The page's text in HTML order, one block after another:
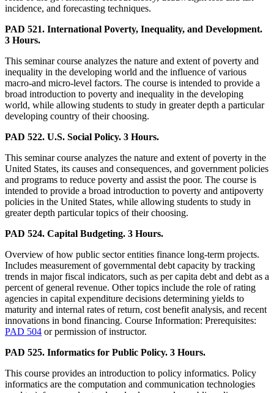
incidence, and forecasting techniques.
PAD 521. International Poverty, Inequality, and Development.
3 Hours.
This seminar course analyzes the nature and extent of poverty and
inequality in the developing world and the influence of various
macro-and micro-level factors. The course is intended to provide a
broad introduction to poverty and inequality in the developing
world, while allowing students to study in greater depth a particular
developing country of their choosing.
PAD 522. U.S. Social Policy. 3 Hours.
This seminar course analyzes the nature and extent of poverty in the
United States, its causes and consequences, and government policies
and programs to reduce poverty and assist the poor. The course is
intended to provide a broad introduction to poverty and antipoverty
policies in the United States, while allowing students to study in
greater depth particular topics of their choosing.
PAD 524. Capital Budgeting. 3 Hours.
Overview of how public sector entities finance long-term projects.
Includes measurement of governmental debt capacity by tracking
trends in major fiscal indicators, such as per capita debt and debt as a
percent of general revenue. Other topics include the role of rating
agencies in capital expenditure decisions determining yields to
maturity and internal rates of return, cost benefit analysis, and recent
innovations in bond financing. Course Information: Prerequisites:
PAD 504 or permission of instructor.
PAD 525. Informatics for Public Policy. 3 Hours.
This course provides an introduction to policy informatics. Policy
informatics are the computation and communication technologies